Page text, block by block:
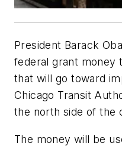
President Barack
federal grant money
that will go toward
Chicago Transit
the north side of the
The money will be